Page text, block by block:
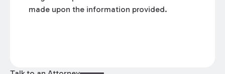
made upon the information provided.